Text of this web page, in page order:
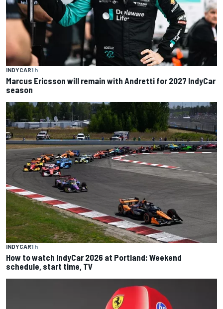
INDYCAR1 h
Marcus Ericsson will remain with Andretti for 2027 IndyCar
season
INDYCAR1 h
How to watch IndyCar 2026 at Portland: Weekend
schedule, start time, TV